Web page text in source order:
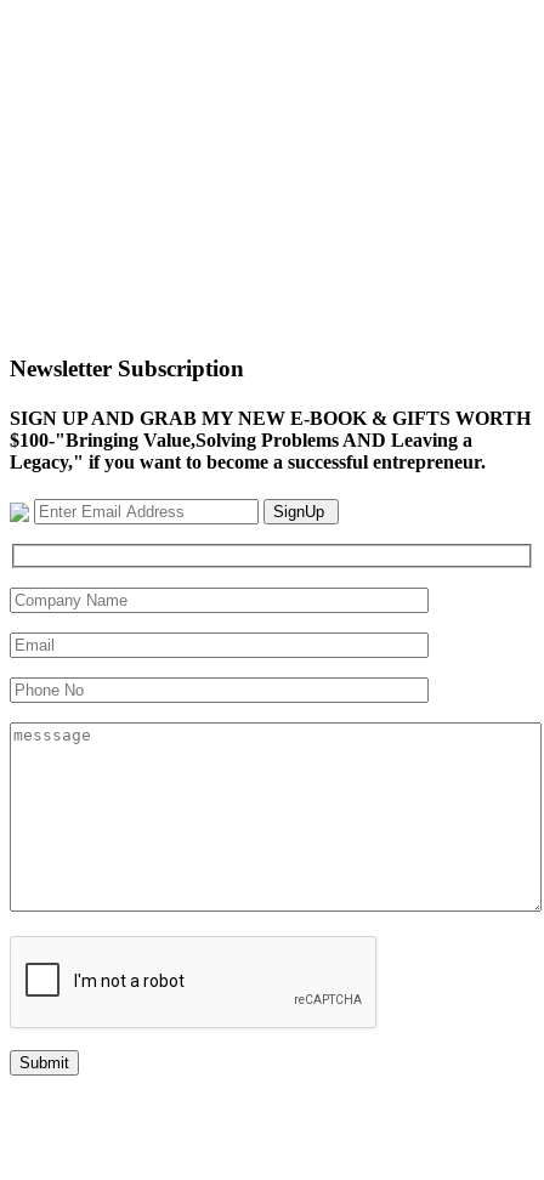
Newsletter Subscription
SIGN UP AND GRAB MY NEW E-BOOK & GIFTS WORTH
$100-"Bringing Value,Solving Problems AND Leaving a
Legacy," if you want to become a successful entrepreneur.
SignUp